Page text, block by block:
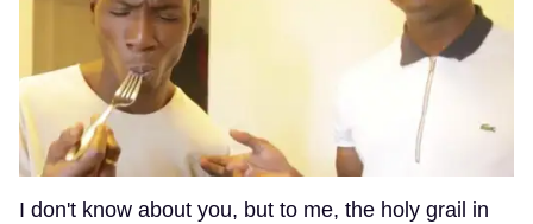
I don't know about you, but to me, the holy grail in